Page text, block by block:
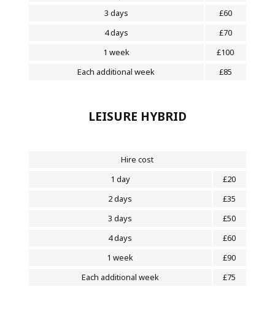
3 days
£60
4 days
£70
1 week
£100
Each additional week
£85
LEISURE HYBRID
Hire cost
1 day
£20
2 days
£35
3 days
£50
4 days
£60
1 week
£90
Each additional week
£75